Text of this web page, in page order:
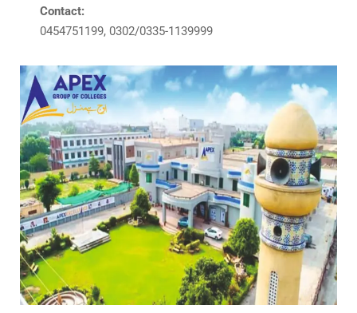
Contact:
0454751199, 0302/0335-1139999